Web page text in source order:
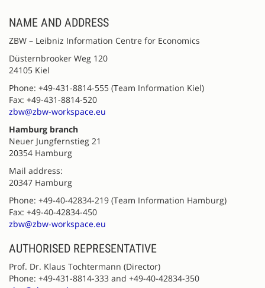
NAME AND ADDRESS
ZBW – Leibniz Information Centre for Economics
Düsternbrooker Weg 120
24105 Kiel
Phone: +49-431-8814-555 (Team Information Kiel)
Fax: +49-431-8814-520
zbw@zbw-workspace.eu
Hamburg branch
Neuer Jungfernstieg 21
20354 Hamburg
Mail address:
20347 Hamburg
Phone: +49-40-42834-219 (Team Information Hamburg)
Fax: +49-40-42834-450
zbw@zbw-workspace.eu
AUTHORISED REPRESENTATIVE
Prof. Dr. Klaus Tochtermann (Director)
Phone: +49-431-8814-333 and +49-40-42834-350